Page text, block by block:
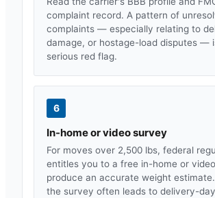
complaint record. A pattern of
complaints — especially relating to
damage, or hostage-load disputes —
serious red flag.
6
In-home or video survey
For moves over 2,500 lbs, federal
entitles you to a free in-home or
produce an accurate weight
the survey often leads to delivery-